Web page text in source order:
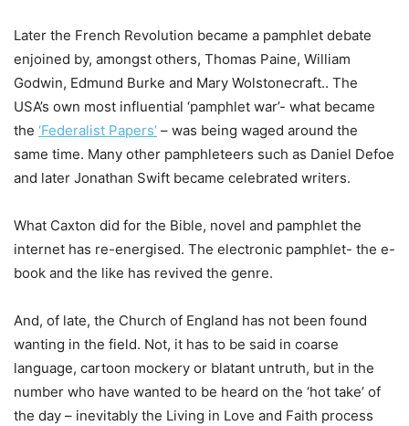
Later the French Revolution became a pamphlet debate
enjoined by, amongst others, Thomas Paine, William
Godwin, Edmund Burke and Mary Wolstonecraft.. The
USA’s own most influential ‘pamphlet war’- what became
the ‘Federalist Papers’ – was being waged around the
same time. Many other pamphleteers such as Daniel Defoe
and later Jonathan Swift became celebrated writers.
What Caxton did for the Bible, novel and pamphlet the
internet has re-energised. The electronic pamphlet- the e-
book and the like has revived the genre.
And, of late, the Church of England has not been found
wanting in the field. Not, it has to be said in coarse
language, cartoon mockery or blatant untruth, but in the
number who have wanted to be heard on the ‘hot take’ of
the day – inevitably the Living in Love and Faith process